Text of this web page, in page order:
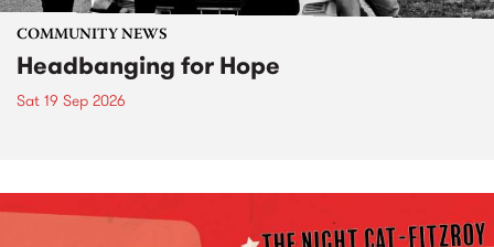
COMMUNITY NEWS
Headbanging for Hope
Sat 19 Sep 2026